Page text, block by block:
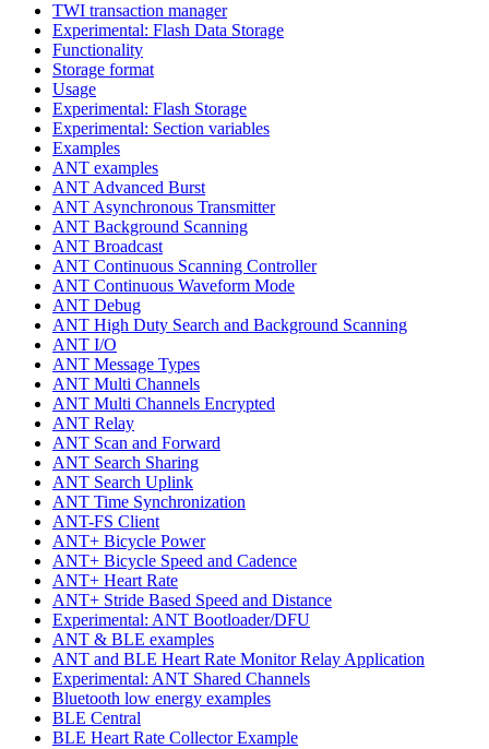
TWI transaction manager
Experimental: Flash Data Storage
Functionality
Storage format
Usage
Experimental: Flash Storage
Experimental: Section variables
Examples
ANT examples
ANT Advanced Burst
ANT Asynchronous Transmitter
ANT Background Scanning
ANT Broadcast
ANT Continuous Scanning Controller
ANT Continuous Waveform Mode
ANT Debug
ANT High Duty Search and Background Scanning
ANT I/O
ANT Message Types
ANT Multi Channels
ANT Multi Channels Encrypted
ANT Relay
ANT Scan and Forward
ANT Search Sharing
ANT Search Uplink
ANT Time Synchronization
ANT-FS Client
ANT+ Bicycle Power
ANT+ Bicycle Speed and Cadence
ANT+ Heart Rate
ANT+ Stride Based Speed and Distance
Experimental: ANT Bootloader/DFU
ANT & BLE examples
ANT and BLE Heart Rate Monitor Relay Application
Experimental: ANT Shared Channels
Bluetooth low energy examples
BLE Central
BLE Heart Rate Collector Example